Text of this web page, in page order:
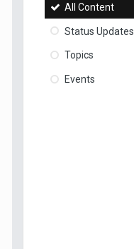
All Content
Status Updates
Topics
Events